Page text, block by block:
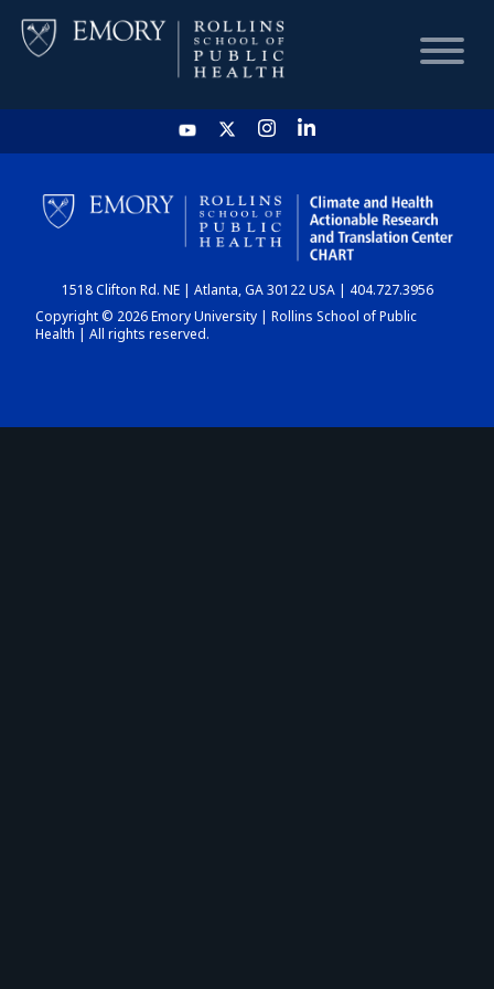
HOME
CHART
DASHBOARD
1518 Clifton Rd. NE | Atlanta, GA 30122 USA | 404.727.3956
Copyright © 2026 Emory University | Rollins School of Public
Health | All rights reserved.